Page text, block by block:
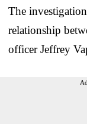
The
relationship
officer Jeffrey